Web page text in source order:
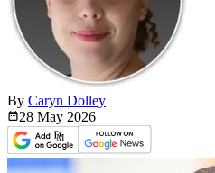
By Caryn Dolley
28 May 2026